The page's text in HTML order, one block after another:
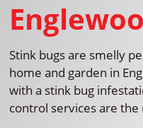
Stink bugs are smelly
home and garden in
with a stink bug
control services are